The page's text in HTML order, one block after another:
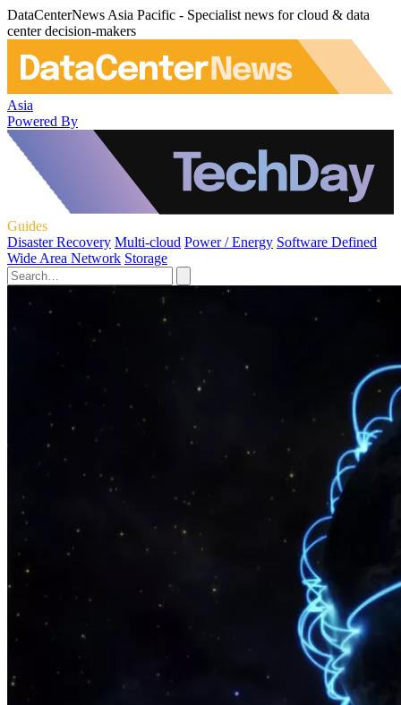
DataCenterNews Asia Pacific - Specialist news for cloud & data
center decision-makers
Asia
Powered By
Guides
Disaster Recovery Multi-cloud Power / Energy Software Defined
Wide Area Network Storage